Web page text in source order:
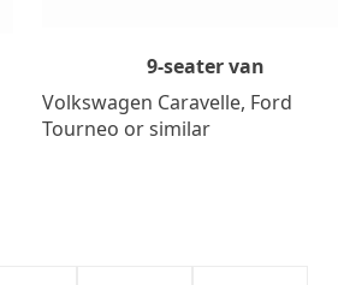
9-seater van
Volkswagen Caravelle, Ford
Tourneo or similar